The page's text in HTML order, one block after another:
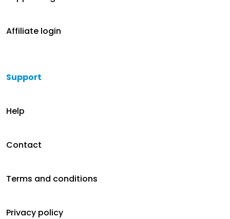
Affiliate login
Support
Help
Contact
Terms and conditions
Privacy policy